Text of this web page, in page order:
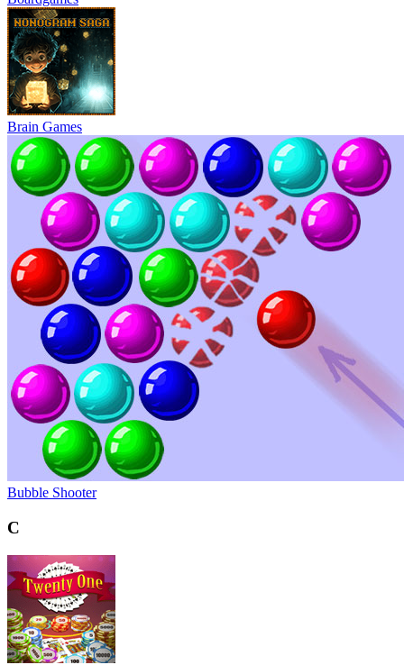
Brain Games
Bubble Shooter
C